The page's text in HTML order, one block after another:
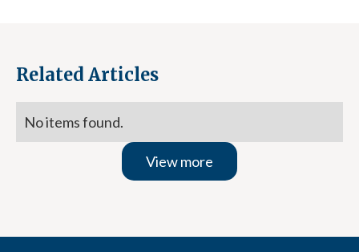
Related Articles
No items found.
View more